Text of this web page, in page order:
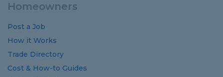
Homeowners
Post a Job
How it Works
Trade Directory
Cost & How-to Guides